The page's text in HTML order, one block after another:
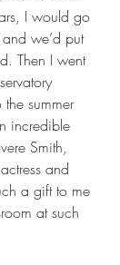
I would go
we’d put
Then I went
the summer
incredible
Smith,
and
a gift to me
at such